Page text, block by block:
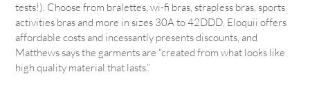
tests!). Choose from bralettes, wi-fi bras, strapless bras, sports
activities bras and more in sizes 30A to 42DDD. Eloquii offers
affordable costs and incessantly presents discounts, and
Matthews says the garments are “created from what looks like
high quality material that lasts.”